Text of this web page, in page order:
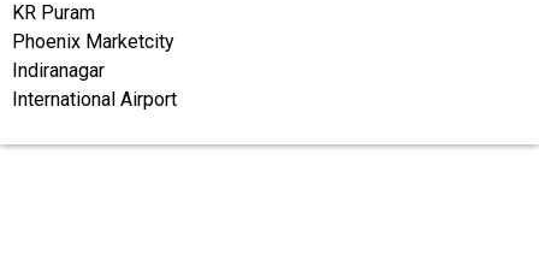
KR Puram
Phoenix Marketcity
Indiranagar
International Airport